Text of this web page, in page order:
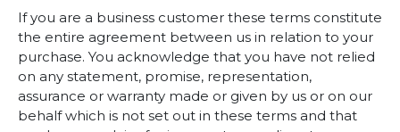
If you are a business customer these terms constitute
the entire agreement between us in relation to your
purchase. You acknowledge that you have not relied
on any statement, promise, representation,
assurance or warranty made or given by us or on our
behalf which is not set out in these terms and that